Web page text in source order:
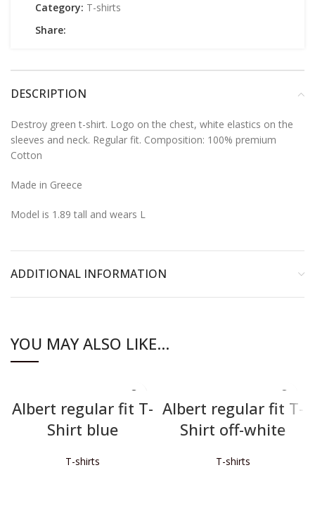
Category: T-shirts
Share:
DESCRIPTION
Destroy green t-shirt. Logo on the chest, white elastics on the
sleeves and neck. Regular fit. Composition: 100% premium
Cotton
Made in Greece
Model is 1.89 tall and wears L
ADDITIONAL INFORMATION
YOU MAY ALSO LIKE…
Albert regular fit T-
Shirt blue
T-shirts
Albert regular fit T-
Shirt off-white
T-shirts